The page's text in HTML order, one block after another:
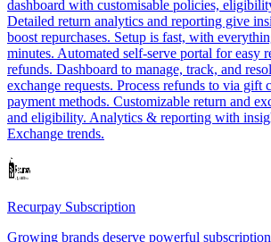
dashboard with customisable policies,
Detailed return analytics and reporting give
boost repurchases. Setup is fast, with
minutes. Automated self-serve portal for easy
refunds. Dashboard to manage, track, and
exchange requests. Process refunds to via gift
payment methods. Customizable return and
and eligibility. Analytics & reporting with
Exchange trends.
Recurpay Subscription
Growing brands deserve powerful